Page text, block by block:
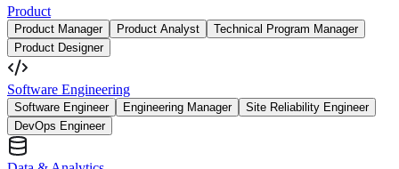
Product
Product Manager Product Analyst
Technical Program Manager
Product Designer
Software Engineering
Software Engineer Engineering Manager
Site Reliability Engineer
DevOps Engineer